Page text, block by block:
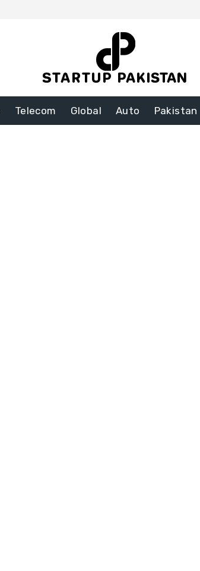
Telecom Global Auto Pakistan